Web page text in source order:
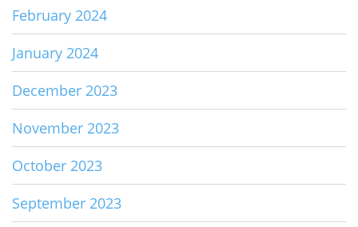
February 2024
January 2024
December 2023
November 2023
October 2023
September 2023